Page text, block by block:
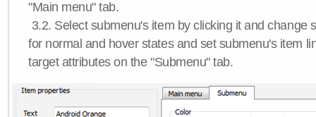
"Main menu" tab.
3.2. Select submenu's item by clicking it and change
for normal and hover states and set submenu's item
target attributes on the "Submenu" tab.